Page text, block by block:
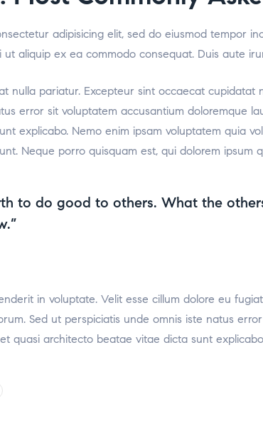
adipisicing elit, sed do eiusmod tempor
ut aliquip ex ea commodo consequat. Duis aute
nulla pariatur. Excepteur sint occaecat
error sit voluptatem accusantium doloremque
explicabo. Nemo enim ipsam voluptatem quia
Neque porro quisquam est, qui dolorem ipsum
to do good to others. What the
in voluptate. Velit esse cillum dolore eu
Sed ut perspiciatis unde omnis iste natus
quasi architecto beatae vitae dicta sunt